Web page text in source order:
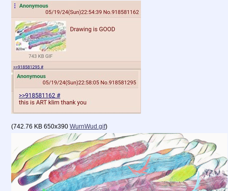
(742.76 KB 650x390 WurnWud.gif)